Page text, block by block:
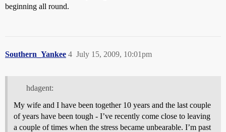
beginning all round.
Southern_Yankee July 15, 2009, 10:01pm
4
hdagent:
My wife and I have been together 10 years and the last couple
of years have been tough - I’ve recently come close to leaving
a couple of times when the stress became unbearable. I’m past